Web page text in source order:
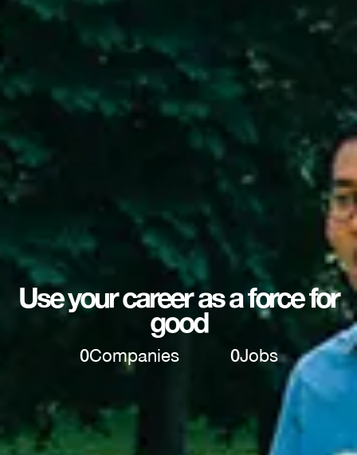
Use your career as a force for
good
0Companies 0Jobs